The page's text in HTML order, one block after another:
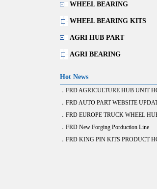
WHEEL BEARING
WHEEL BEARING KITS
AGRI HUB PART
AGRI BEARING
Hot News
．FRD New Forging Porduction Line